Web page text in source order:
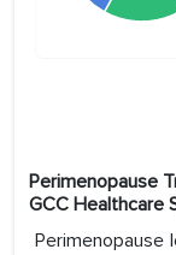
Perimenopause
GCC Healthcare
Perimenopause